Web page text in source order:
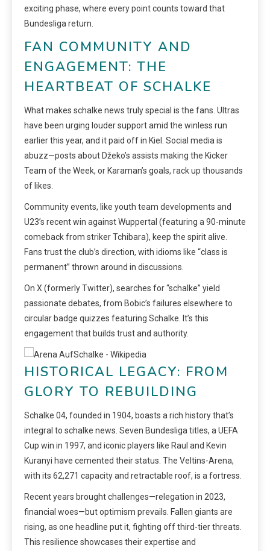
exciting phase, where every point counts toward that
Bundesliga return.
FAN COMMUNITY AND
ENGAGEMENT: THE
HEARTBEAT OF SCHALKE
What makes schalke news truly special is the fans. Ultras
have been urging louder support amid the winless run
earlier this year, and it paid off in Kiel. Social media is
abuzz—posts about Džeko’s assists making the Kicker
Team of the Week, or Karaman’s goals, rack up thousands
of likes.
Community events, like youth team developments and
U23’s recent win against Wuppertal (featuring a 90-minute
comeback from striker Tchibara), keep the spirit alive.
Fans trust the club’s direction, with idioms like “class is
permanent” thrown around in discussions.
On X (formerly Twitter), searches for “schalke” yield
passionate debates, from Bobic’s failures elsewhere to
circular badge quizzes featuring Schalke. It’s this
engagement that builds trust and authority.
HISTORICAL LEGACY: FROM
GLORY TO REBUILDING
Schalke 04, founded in 1904, boasts a rich history that’s
integral to schalke news. Seven Bundesliga titles, a UEFA
Cup win in 1997, and iconic players like Raul and Kevin
Kuranyi have cemented their status. The Veltins-Arena,
with its 62,271 capacity and retractable roof, is a fortress.
Recent years brought challenges—relegation in 2023,
financial woes—but optimism prevails. Fallen giants are
rising, as one headline put it, fighting off third-tier threats.
This resilience showcases their expertise and